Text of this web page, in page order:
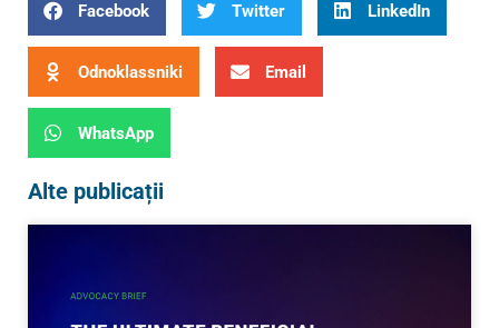
Facebook Twitter LinkedIn
Odnoklassniki Email
WhatsApp
Alte publicații